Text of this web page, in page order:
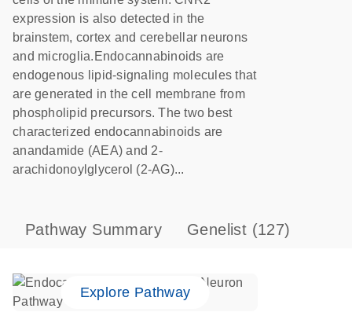
expression is also detected in the
brainstem, cortex and cerebellar neurons
and microglia.Endocannabinoids are
endogenous lipid-signaling molecules that
are generated in the cell membrane from
phospholipid precursors. The two best
characterized endocannabinoids are
anandamide (AEA) and 2-
arachidonoylglycerol (2-AG)...
Pathway Summary Genelist (127)
Explore Pathway